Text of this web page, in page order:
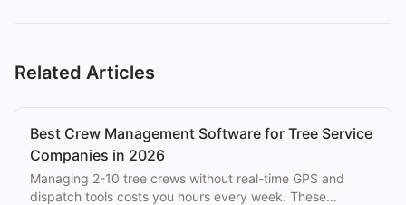
Related Articles
Best Crew Management Software for Tree Service
Companies in 2026
Managing 2-10 tree crews without real-time GPS and
dispatch tools costs you hours every week. These